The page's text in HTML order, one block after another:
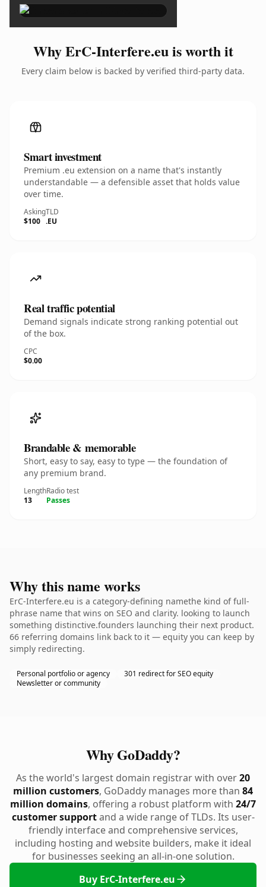
Why ErC-Interfere.eu is worth it
Every claim below is backed by verified third-party data.
Smart investment
Premium .eu extension on a name that's instantly
understandable — a defensible asset that holds value
over time.
Asking
$100
TLD
.EU
Real traffic potential
Demand signals indicate strong ranking potential out
of the box.
CPC
$0.00
Brandable & memorable
Short, easy to say, easy to type — the foundation of
any premium brand.
Length
13
Radio test
Passes
Why this name works
ErC-Interfere.eu is a category-defining namethe kind of full-
phrase name that wins on SEO and clarity. looking to launch
something distinctive.founders launching their next product.
66 referring domains link back to it — equity you can keep by
simply redirecting.
Personal portfolio or agency
301 redirect for SEO equity
Newsletter or community
Why GoDaddy?
As the world's largest domain registrar with over20
million customers, GoDaddy manages more than 84
million domains, offering a robust platform with 24/7
customer supportand a wide range of TLDs. Its user-
friendly interface and comprehensive services,
including hosting and website builders, make it ideal
for businesses seeking an all-in-one solution.
Buy ErC-Interfere.eu